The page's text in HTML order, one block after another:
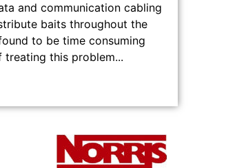
and communication cabling
baits throughout the
to be time consuming
this problem...